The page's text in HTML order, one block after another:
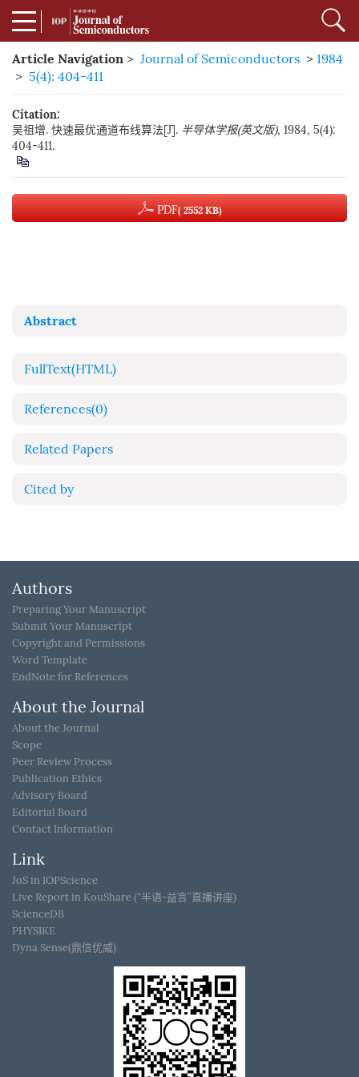
Article Navigation > Journal of Semiconductors > 1984
> 5(4): 404-411
Citation:
吴祖增. 快速最优通道布线算法[J]. 半导体学报(英文版), 1984, 5(4):
404-411.
PDF( 2552 KB)
Abstract
FullText(HTML)
References(0)
Related Papers
Cited by
Authors
Preparing Your Manuscript
Submit Your Manuscript
Copyright and Permissions
Word Template
EndNote for References
About the Journal
About the Journal
Scope
Peer Review Process
Publication Ethics
Advisory Board
Editorial Board
Contact Information
Link
JoS in IOPScience
Live Report in KouShare (“半语-益言”直播讲座)
ScienceDB
PHYSIKE
Dyna Sense(鼎信优威)